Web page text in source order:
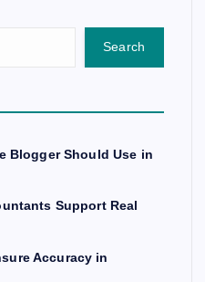
Search
Blogger Should Use in
Support Real
Accuracy in